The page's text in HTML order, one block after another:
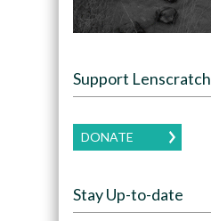
Support Lenscratch
DONATE
Stay Up-to-date